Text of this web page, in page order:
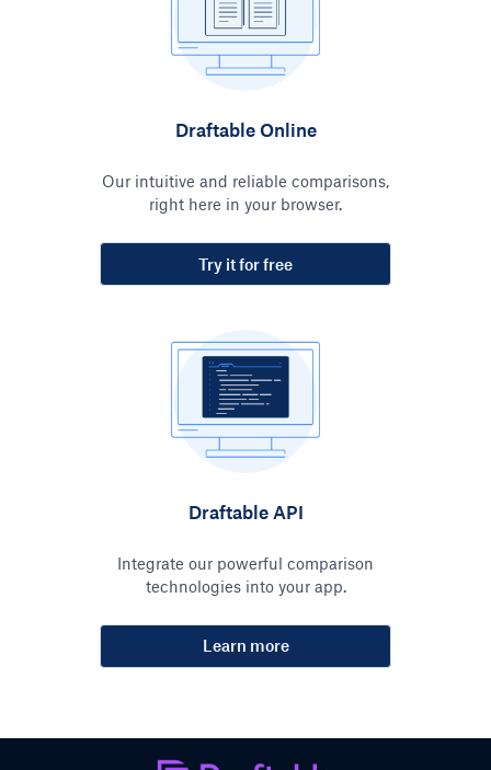
Draftable Online
Our intuitive and reliable comparisons,
right here in your browser.
Try it for free
Draftable API
Integrate our powerful comparison
technologies into your app.
Learn more